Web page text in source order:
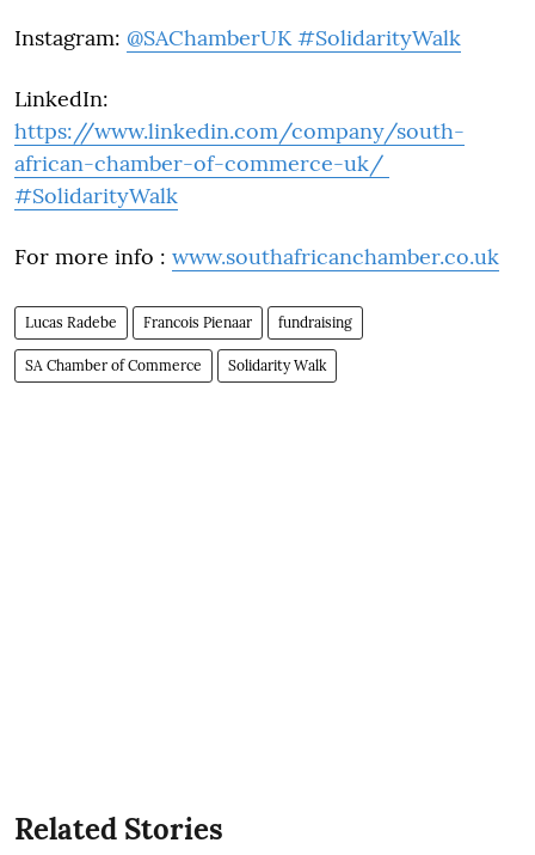
Instagram: @SAChamberUK #SolidarityWalk
LinkedIn:
https://www.linkedin.com/company/south-
african-chamber-of-commerce-uk/
#SolidarityWalk
For more info : www.southafricanchamber.co.uk
Lucas Radebe Francois Pienaar fundraising
SA Chamber of Commerce Solidarity Walk
Related Stories